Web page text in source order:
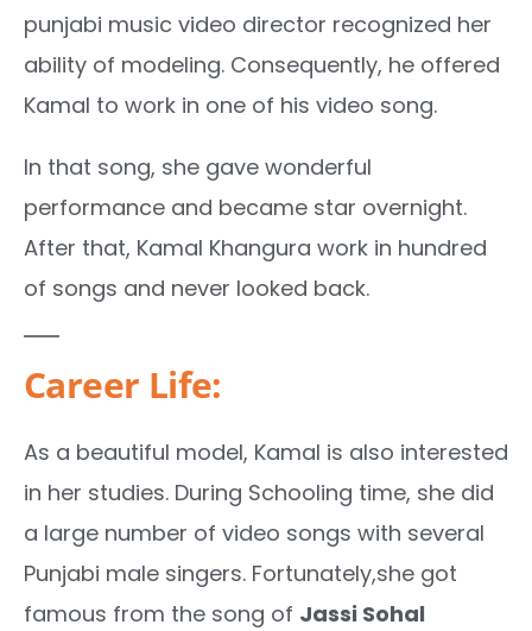
punjabi music video director recognized her
ability of modeling. Consequently, he offered
Kamal to work in one of his video song.
In that song, she gave wonderful
performance and became star overnight.
After that, Kamal Khangura work in hundred
of songs and never looked back.
Career Life:
As a beautiful model, Kamal is also interested
in her studies. During Schooling time, she did
a large number of video songs with several
Punjabi male singers. Fortunately,she got
famous from the song of Jassi Sohal